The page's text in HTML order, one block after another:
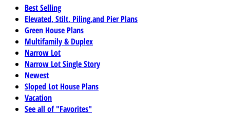
Best Selling
Elevated, Stilt, Piling,and Pier Plans
Green House Plans
Multifamily & Duplex
Narrow Lot
Narrow Lot Single Story
Newest
Sloped Lot House Plans
Vacation
See all of "Favorites"